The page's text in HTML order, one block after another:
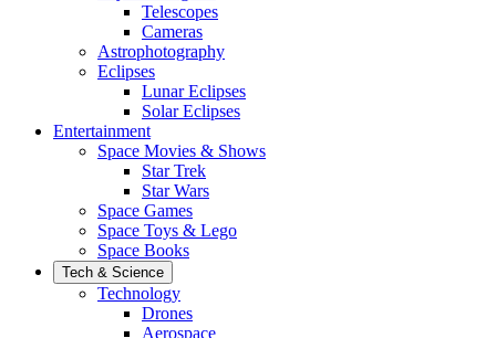
Telescopes
Cameras
Astrophotography
Eclipses
Lunar Eclipses
Solar Eclipses
Entertainment
Space Movies & Shows
Star Trek
Star Wars
Space Games
Space Toys & Lego
Space Books
Tech & Science
Technology
Drones
Aerospace